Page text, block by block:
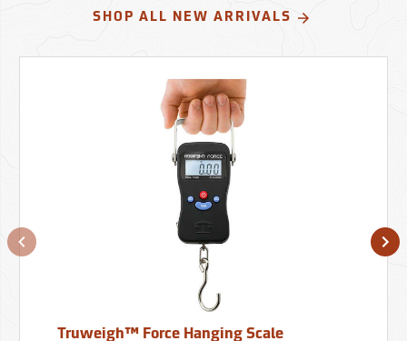
SHOP ALL NEW ARRIVALS
Truweigh™ Force Hanging Scale